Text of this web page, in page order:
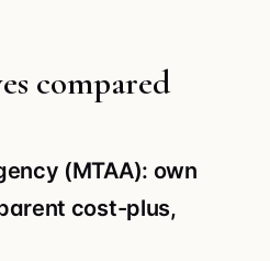
compared
(MTAA): own
cost-plus,